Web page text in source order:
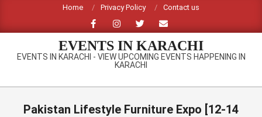
content
Home Privacy Policy Contact us
EVENTS IN KARACHI
EVENTS IN KARACHI - VIEW UPCOMING EVENTS HAPPENING IN
KARACHI
Primary
Pakistan Lifestyle Furniture Expo [12-14